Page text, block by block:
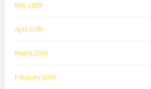
May 2009
April 2009
March 2009
February 2009